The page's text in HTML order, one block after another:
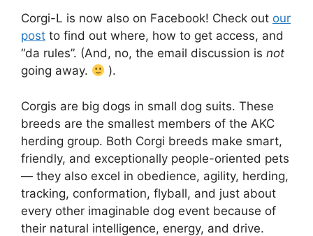
Corgi-L is now also on Facebook! Check out our
post to find out where, how to get access, and
“da rules”. (And, no, the email discussion is not
going away.
).
Corgis are big dogs in small dog suits. These
breeds are the smallest members of the AKC
herding group. Both Corgi breeds make smart,
friendly, and exceptionally people-oriented pets
— they also excel in obedience, agility, herding,
tracking, conformation, flyball, and just about
every other imaginable dog event because of
their natural intelligence, energy, and drive.